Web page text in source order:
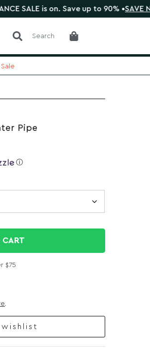
is on. Save up to 90% •SAVE NOW
Search
Sale
Pipe
ⓘ
CART
$75
.